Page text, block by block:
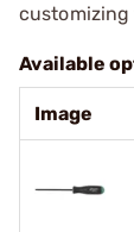
Available
Image